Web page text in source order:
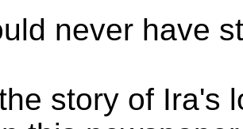
never have
story of Ira's